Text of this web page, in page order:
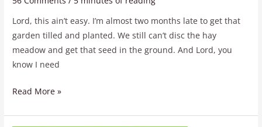
Lord, this ain’t easy. I’m almost two months late to get that
garden tilled and planted. We still can’t disc the hay
meadow and get that seed in the ground. And Lord, you
know I need
Read More »